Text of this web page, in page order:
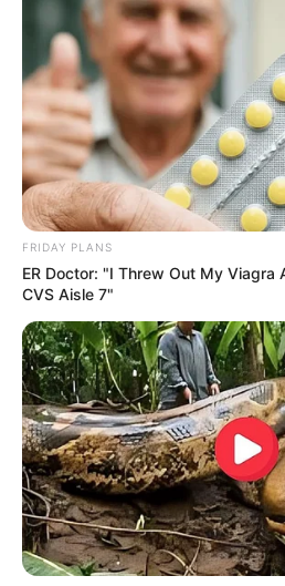
FRIDAY PLANS
ER Doctor: "I Threw Out My Viagra
CVS Aisle 7"